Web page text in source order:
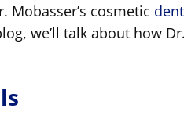
cosmetic
we’ll talk about how